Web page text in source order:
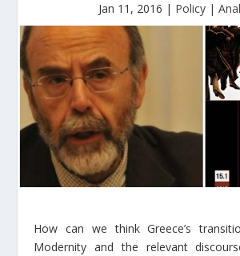
Jan 11, 2016 | Policy |
How can we think Greece’s
Modernity and the relevant